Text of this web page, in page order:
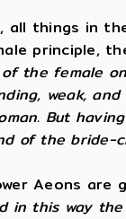
all things in
principle,
the female
weak,
But
of the bride-
Aeons are
in this way